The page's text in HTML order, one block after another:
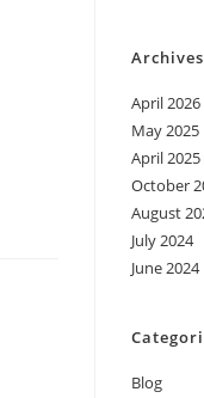
Archives
April 2026
May 2025
April 2025
October
August
July 2024
June 2024
Blog